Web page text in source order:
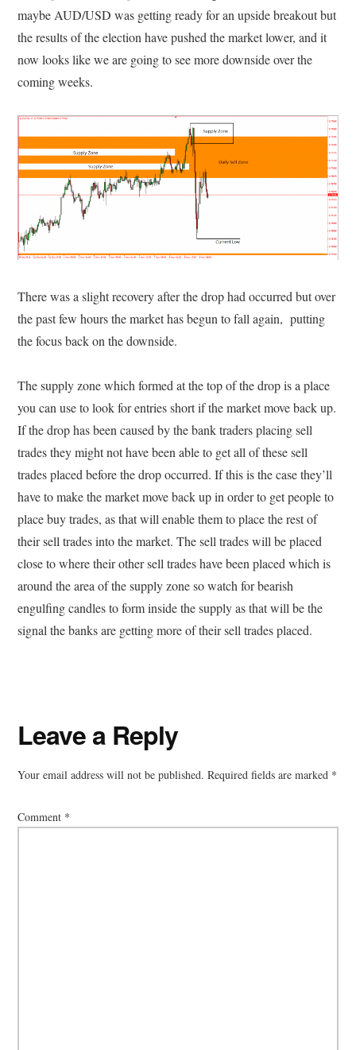
maybe AUD/USD was getting ready for an upside breakout but
the results of the election have pushed the market lower, and it
now looks like we are going to see more downside over the
coming weeks.
There was a slight recovery after the drop had occurred but over
the past few hours the market has begun to fall again, putting
the focus back on the downside.
The supply zone which formed at the top of the drop is a place
you can use to look for entries short if the market move back up.
If the drop has been caused by the bank traders placing sell
trades they might not have been able to get all of these sell
trades placed before the drop occurred. If this is the case they’ll
have to make the market move back up in order to get people to
place buy trades, as that will enable them to place the rest of
their sell trades into the market. The sell trades will be placed
close to where their other sell trades have been placed which is
around the area of the supply zone so watch for bearish
engulfing candles to form inside the supply as that will be the
signal the banks are getting more of their sell trades placed.
Reader
Interactions
Leave a Reply
Your email address will not be published. Required fields are marked *
Comment *